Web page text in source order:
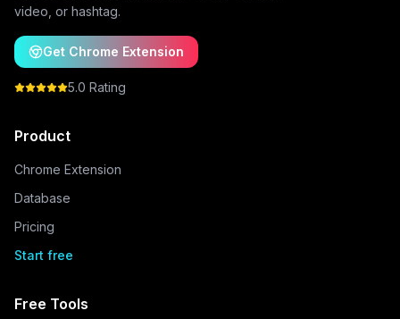
video, or hashtag.
Get Chrome Extension
5.0 Rating
Product
Chrome Extension
Database
Pricing
Start free
Free Tools